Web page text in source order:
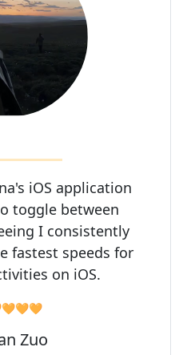
iOS application
toggle between
I consistently
fastest speeds for
on iOS.
Zuo